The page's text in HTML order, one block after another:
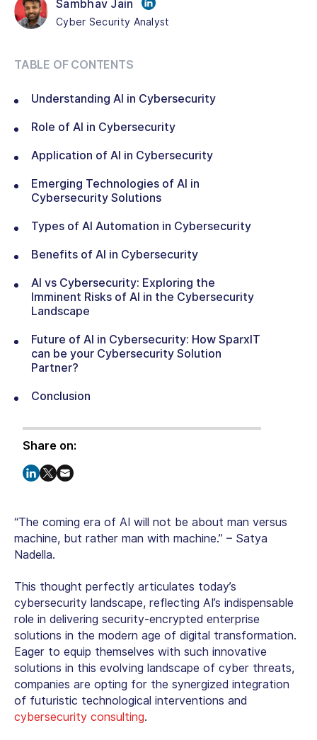
Sambhav Jain
Cyber Security Analyst
TABLE OF CONTENTS
Understanding AI in Cybersecurity
Role of AI in Cybersecurity
Application of AI in Cybersecurity
Emerging Technologies of AI in
Cybersecurity Solutions
Types of AI Automation in Cybersecurity
Benefits of AI in Cybersecurity
AI vs Cybersecurity: Exploring the
Imminent Risks of AI in the Cybersecurity
Landscape
Future of AI in Cybersecurity: How SparxIT
can be your Cybersecurity Solution
Partner?
Conclusion
Share on:
“The coming era of AI will not be about man versus
machine, but rather man with machine.” – Satya
Nadella.
This thought perfectly articulates today’s
cybersecurity landscape, reflecting AI’s indispensable
role in delivering security-encrypted enterprise
solutions in the modern age of digital transformation.
Eager to equip themselves with such innovative
solutions in this evolving landscape of cyber threats,
companies are opting for the synergized integration
of futuristic technological interventions and
cybersecurity consulting.